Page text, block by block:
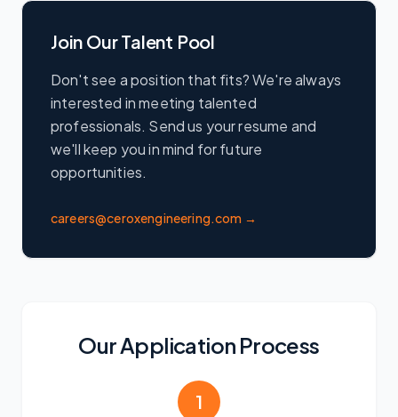
Join Our Talent Pool
Don't see a position that fits? We're always
interested in meeting talented
professionals. Send us your resume and
we'll keep you in mind for future
opportunities.
careers@ceroxengineering.com →
Our Application Process
1